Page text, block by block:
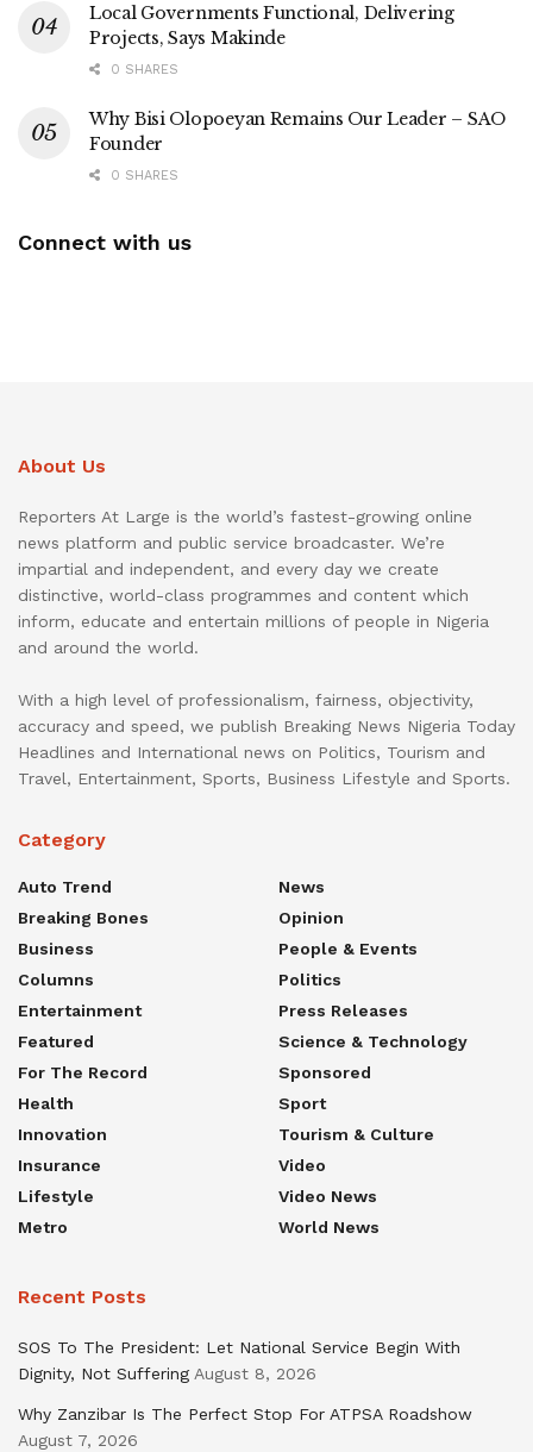
Local Governments Functional, Delivering
Projects, Says Makinde
0 SHARES
Why Bisi Olopoeyan Remains Our Leader – SAO
Founder
0 SHARES
Connect with us
About Us
Reporters At Large is the world’s fastest-growing online
news platform and public service broadcaster. We’re
impartial and independent, and every day we create
distinctive, world-class programmes and content which
inform, educate and entertain millions of people in Nigeria
and around the world.
With a high level of professionalism, fairness, objectivity,
accuracy and speed, we publish Breaking News Nigeria Today
Headlines and International news on Politics, Tourism and
Travel, Entertainment, Sports, Business Lifestyle and Sports.
Category
Auto Trend
Breaking Bones
Business
Columns
Entertainment
Featured
For The Record
Health
Innovation
Insurance
Lifestyle
Metro
News
Opinion
People & Events
Politics
Press Releases
Science & Technology
Sponsored
Sport
Tourism & Culture
Video
Video News
World News
Recent Posts
SOS To The President: Let National Service Begin With
Dignity, Not Suffering August 8, 2026
Why Zanzibar Is The Perfect Stop For ATPSA Roadshow
August 7, 2026